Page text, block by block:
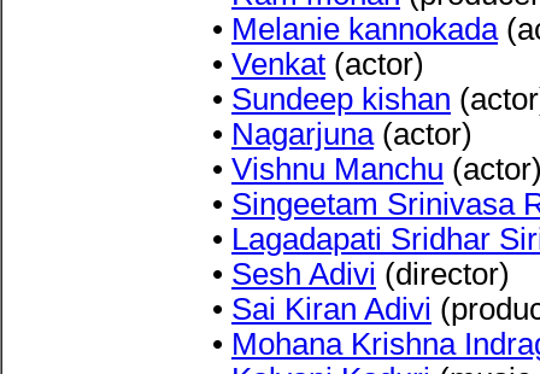
• Melanie kannokada
• Venkat (actor)
• Sundeep kishan
• Nagarjuna(actor)
• Vishnu Manchu
• Singeetam Srinivasa
• Lagadapati Sridhar
• Sesh Adivi (director)
• Sai Kiran Adivi
• Mohana Krishna